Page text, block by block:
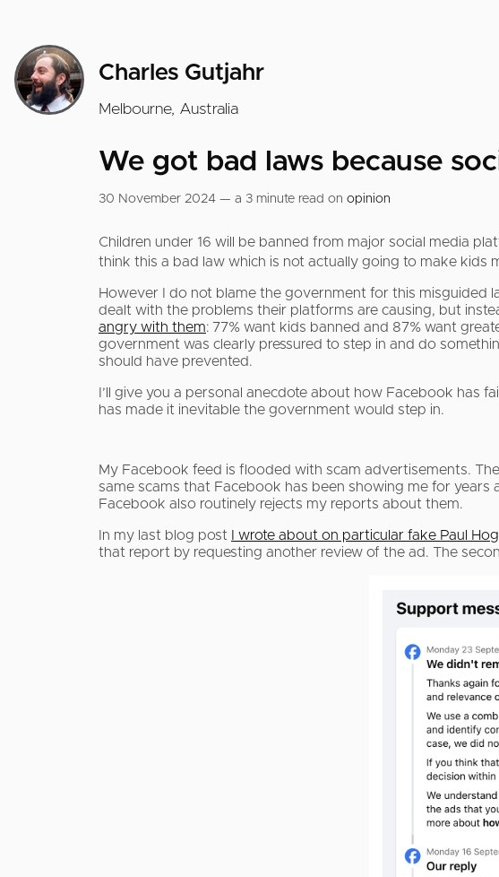
Charles Gutjahr
Melbourne, Australia
We got bad laws because
30 November 2024 — a 3 minute read on opinion
Children under 16 will be banned from major social media
think this a bad law which is not actually going to make
However I do not blame the government for this misguided
dealt with the problems their platforms are causing, but
angry with them: 77% want kids banned and 87% want
government was clearly pressured to step in and do
should have prevented.
I’ll give you a personal anecdote about how Facebook has
has made it inevitable the government would step in.
My Facebook feed is flooded with scam advertisements.
same scams that Facebook has been showing me for
Facebook also routinely rejects my reports about them.
In my last blog post I wrote about on particular fake Paul
that report by requesting another review of the ad. The